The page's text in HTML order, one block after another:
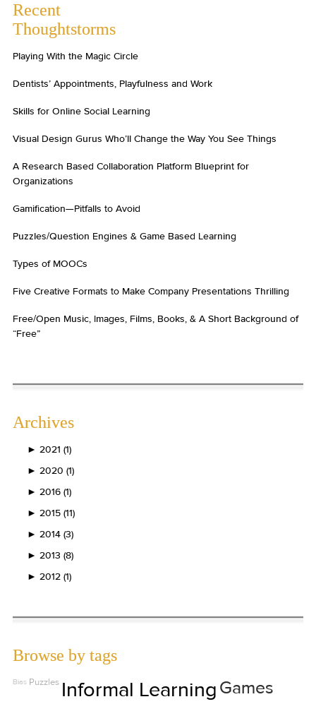
Recent
Thoughtstorms
Playing With the Magic Circle
Dentists’ Appointments, Playfulness and Work
Skills for Online Social Learning
Visual Design Gurus Who’ll Change the Way You See Things
A Research Based Collaboration Platform Blueprint for
Organizations
Gamification—Pitfalls to Avoid
Puzzles/Question Engines & Game Based Learning
Types of MOOCs
Five Creative Formats to Make Company Presentations Thrilling
Free/Open Music, Images, Films, Books, & A Short Background of
“Free”
Archives
► 2021 (1)
► 2020 (1)
► 2016 (1)
► 2015 (11)
► 2014 (3)
► 2013 (8)
► 2012 (1)
Browse by tags
Bias Puzzles Informal LearningGames